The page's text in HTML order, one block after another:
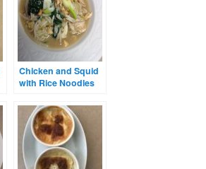
Chicken and Squid
with Rice Noodles